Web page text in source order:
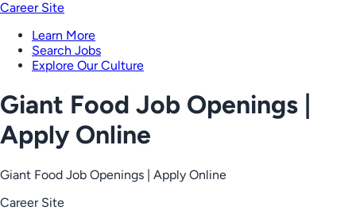
Career Site
Learn More
Search Jobs
Explore Our Culture
Giant Food Job Openings |
Apply Online
Giant Food Job Openings | Apply Online
Career Site